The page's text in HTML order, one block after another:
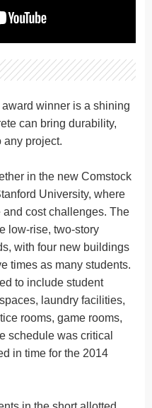
winner is a shining
can bring durability,
any project.
in the new Comstock
University, where
cost challenges. The
low-rise, two-story
with four new buildings
times as many students.
to include student
laundry facilities,
rooms, game rooms,
schedule was critical
in time for the 2014